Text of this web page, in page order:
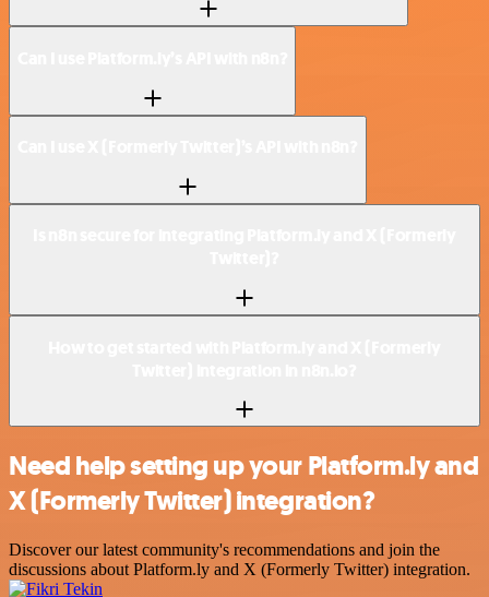
Need help setting up your Platform.ly and
X (Formerly Twitter) integration?
Discover our latest community's recommendations and join the
discussions about Platform.ly and X (Formerly Twitter) integration.